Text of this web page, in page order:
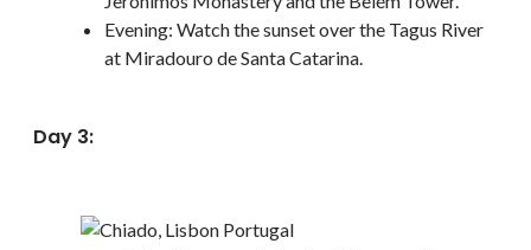
Evening: Watch the sunset over the Tagus River
at Miradouro de Santa Catarina.
Day 3: